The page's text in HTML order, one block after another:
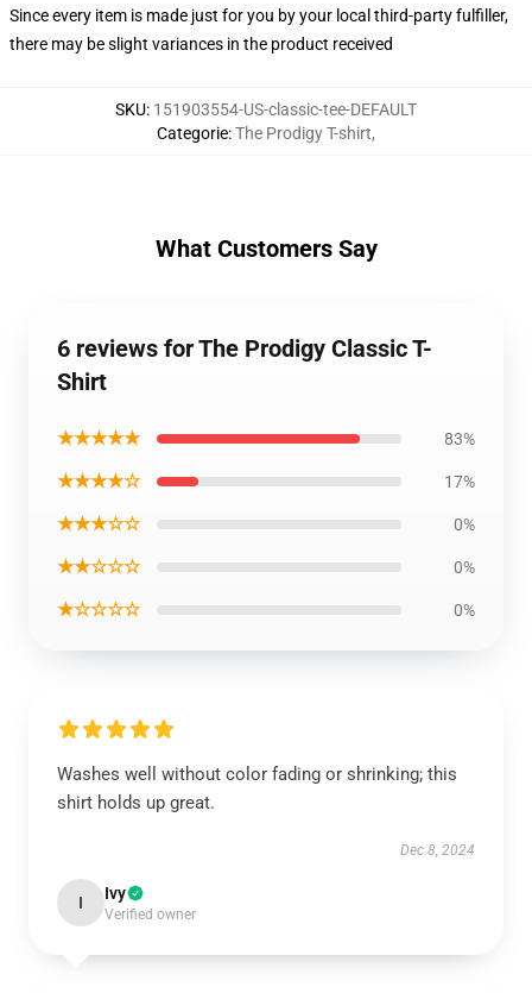
Since every item is made just for you by your local third-party fulfiller,
there may be slight variances in the product received
SKU: 151903554-US-classic-tee-DEFAULT
Categorie:The Prodigy T-shirt,
What Customers Say
6 reviews for The Prodigy Classic T-
Shirt
★★★★★ 83%
★★★★☆ 17%
★★★☆☆ 0%
★★☆☆☆ 0%
★☆☆☆☆ 0%
Washes well without color fading or shrinking; this
shirt holds up great.
Dec 8, 2024
I Ivy
Verified owner